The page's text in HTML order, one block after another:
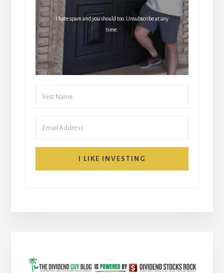
I hate spam and you should too. Unsubscribe at any
time.
I LIKE INVESTING